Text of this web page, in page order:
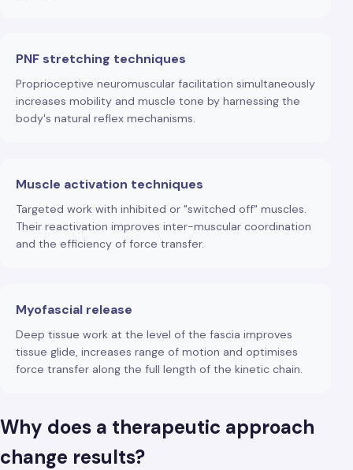
PNF stretching techniques
Proprioceptive neuromuscular facilitation simultaneously
increases mobility and muscle tone by harnessing the
body's natural reflex mechanisms.
Muscle activation techniques
Targeted work with inhibited or "switched off" muscles.
Their reactivation improves inter-muscular coordination
and the efficiency of force transfer.
Myofascial release
Deep tissue work at the level of the fascia improves
tissue glide, increases range of motion and optimises
force transfer along the full length of the kinetic chain.
Why does a therapeutic approach
change results?